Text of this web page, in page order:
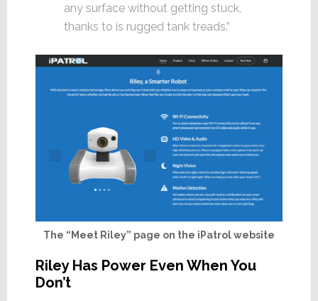
any surface without getting stuck,
thanks to is rugged tank treads.”
The “Meet Riley” page on the iPatrol website
Riley Has Power Even When You
Don’t